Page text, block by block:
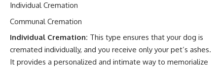
Individual Cremation
Communal Cremation
Individual Cremation: This type ensures that your dog is
cremated individually, and you receive only your pet’s ashes.
It provides a personalized and intimate way to memorialize